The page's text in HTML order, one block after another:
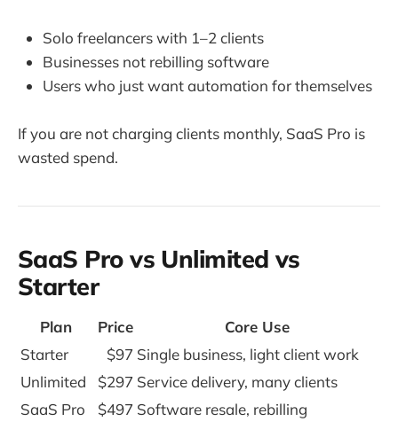
Solo freelancers with 1–2 clients
Businesses not rebilling software
Users who just want automation for themselves
If you are not charging clients monthly, SaaS Pro is
wasted spend.
SaaS Pro vs Unlimited vs
Starter
Plan Price
Core Use
Starter
$97 Single business, light client work
Unlimited
$297 Service delivery, many clients
SaaS Pro
$497 Software resale, rebilling